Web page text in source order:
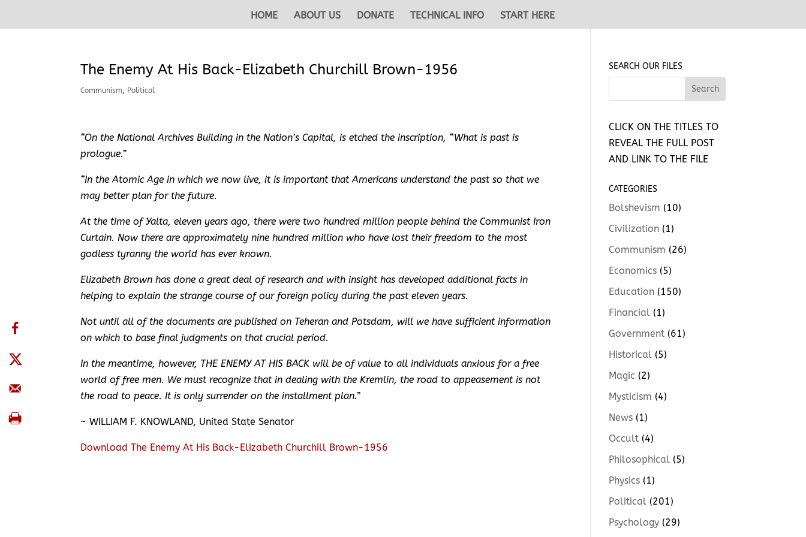
HOME ABOUT US DONATE TECHNICAL INFO START HERE
The Enemy At His Back-Elizabeth Churchill Brown-1956
Communism, Political
“On the National Archives Building in the Nation’s Capital, is etched the inscription, “What is past is
prologue.”
“In the Atomic Age in which we now live, it is important that Americans understand the past so that we
may better plan for the future.
At the time of Yalta, eleven years ago, there were two hundred million people behind the Communist Iron
Curtain. Now there are approximately nine hundred million who have lost their freedom to the most
godless tyranny the world has ever known.
Elizabeth Brown has done a great deal of research and with insight has developed additional facts in
helping to explain the strange course of our foreign policy during the past eleven years.
Not until all of the documents are published on Teheran and Potsdam, will we have sufficient information
on which to base final judgments on that crucial period.
In the meantime, however, THE ENEMY AT HIS BACK will be of value to all individuals anxious for a free
world of free men. We must recognize that in dealing with the Kremlin, the road to appeasement is not
the road to peace. It is only surrender on the installment plan.”
~ WILLIAM F. KNOWLAND, United State Senator
Download The Enemy At His Back-Elizabeth Churchill Brown-1956
SEARCH OUR FILES
CLICK ON THE TITLES TO
REVEAL THE FULL POST
AND LINK TO THE FILE
CATEGORIES
Bolshevism (10)
Civilization (1)
Communism (26)
Economics (5)
Education (150)
Financial (1)
Government (61)
Historical (5)
Magic (2)
Mysticism (4)
News (1)
Occult (4)
Philosophical (5)
Physics (1)
Political (201)
Psychology (29)